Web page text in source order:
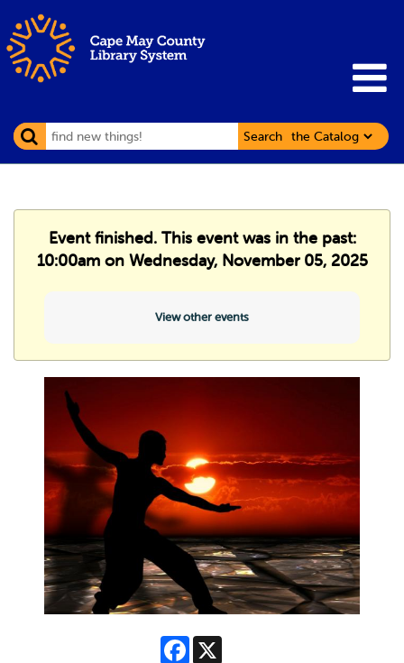
Search
Event finished. This event was in the past:
10:00am on Wednesday, November 05, 2025
View other events
Facebook